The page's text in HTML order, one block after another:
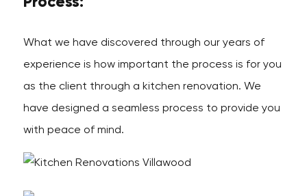
What we have discovered through our years of
experience is how important the process is for you
as the client through a kitchen renovation. We
have designed a seamless process to provide you
with peace of mind.